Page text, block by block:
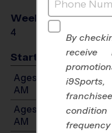
Weeks of Play
4
Start Time
Ages 5-7: Will start
AM
Ages 8-10: Will start
AM
By
receive
condition